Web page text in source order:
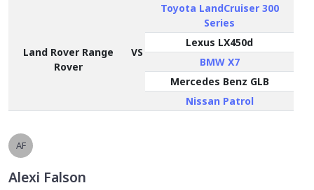
Land Rover Range
Rover
VS
Toyota LandCruiser 300
Series
Lexus LX450d
BMW X7
Mercedes Benz GLB
Nissan Patrol
AF
Alexi Falson